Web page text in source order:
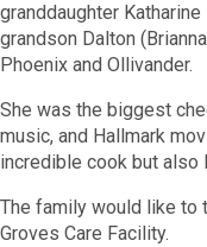
granddaughter
grandson Dalton
Phoenix and Ollivander.
She was the biggest
music, and Hallmark
incredible cook but also
The family would like to
Groves Care Facility.